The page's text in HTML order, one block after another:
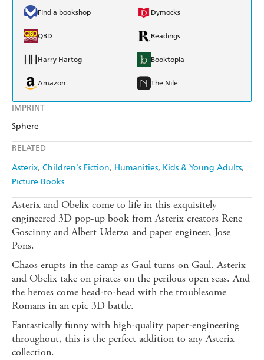
IMPRINT
Sphere
RELATED
Asterix Children's Fiction Humanities Kids & Young Adults
Picture Books
Find a bookshop Dymocks
QBD Readings
Harry Hartog Booktopia
Amazon The Nile
Asterix and Obelix come to life in this exquisitely
engineered 3D pop-up book from Asterix creators Rene
Goscinny and Albert Uderzo and paper engineer, Jose
Pons.
Chaos erupts in the camp as Gaul turns on Gaul. Asterix
and Obelix take on pirates on the perilous open seas. And
the heroes come head-to-head with the troublesome
Romans in an epic 3D battle.
Fantastically funny with high-quality paper-engineering
throughout, this is the perfect addition to any Asterix
collection.